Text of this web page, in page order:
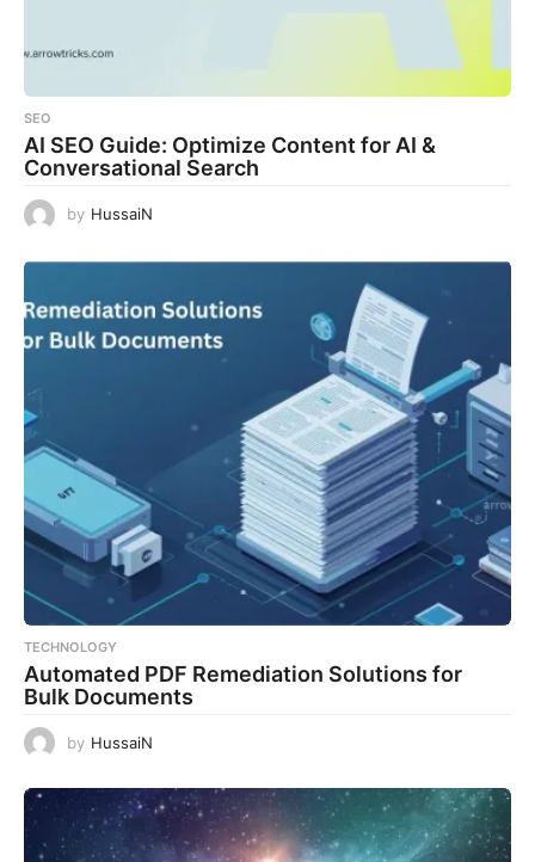
SEO
AI SEO Guide: Optimize Content for AI &
Conversational Search
by HussaiN
TECHNOLOGY
Automated PDF Remediation Solutions for
Bulk Documents
by HussaiN